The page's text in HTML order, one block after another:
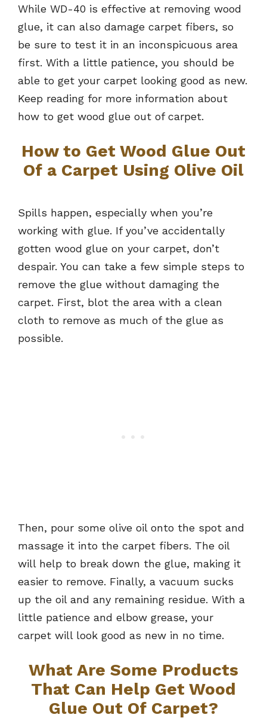
While WD-40 is effective at removing wood
glue, it can also damage carpet fibers, so
be sure to test it in an inconspicuous area
first. With a little patience, you should be
able to get your carpet looking good as new.
Keep reading for more information about
how to get wood glue out of carpet.
How to Get Wood Glue Out
Of a Carpet Using Olive Oil
Spills happen, especially when you’re
working with glue. If you’ve accidentally
gotten wood glue on your carpet, don’t
despair. You can take a few simple steps to
remove the glue without damaging the
carpet. First, blot the area with a clean
cloth to remove as much of the glue as
possible.
Then, pour some olive oil onto the spot and
massage it into the carpet fibers. The oil
will help to break down the glue, making it
easier to remove. Finally, a vacuum sucks
up the oil and any remaining residue. With a
little patience and elbow grease, your
carpet will look good as new in no time.
What Are Some Products
That Can Help Get Wood
Glue Out Of Carpet?